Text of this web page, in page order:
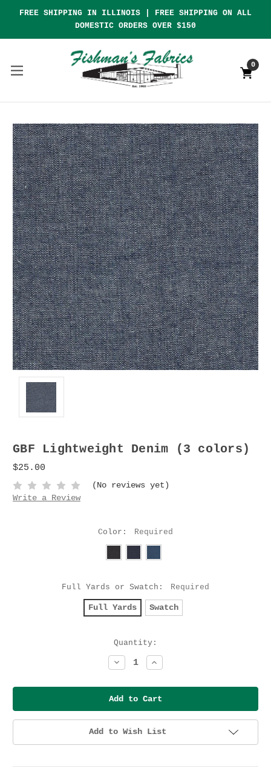
FREE SHIPPING IN ILLINOIS | FREE SHIPPING ON ALL
DOMESTIC ORDERS OVER $150
0
GBF Lightweight Denim (3 colors)
$25.00
(No reviews yet)
Write a Review
Color: Required
Full Yards or Swatch: Required
Full Yards Swatch
Quantity:
Decrease
Quantity:
Increase
Quantity:
Add to Wish List